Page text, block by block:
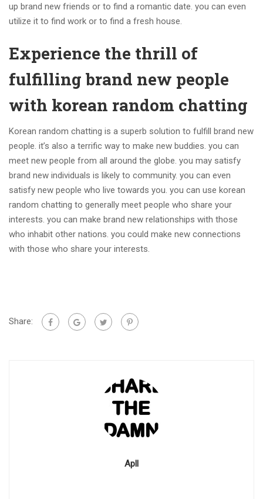
up brand new friends or to find a romantic date. you can even
utilize it to find work or to find a fresh house.
Experience the thrill of
fulfilling brand new people
with korean random chatting
Korean random chatting is a superb solution to fulfill brand new
people. it’s also a terrific way to make new buddies. you can
meet new people from all around the globe. you may satisfy
brand new individuals is likely to community. you can even
satisfy new people who live towards you. you can use korean
random chatting to generally meet people who share your
interests. you can make brand new relationships with those
who inhabit other nations. you could make new connections
with those who share your interests.
Share:
Apll